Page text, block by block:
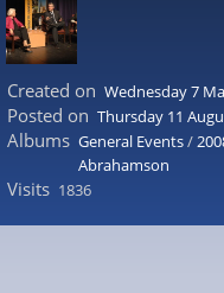
Created on Wednesday 7
Posted on Thursday 11
Albums General Events/
Abrahamson
Visits 1836